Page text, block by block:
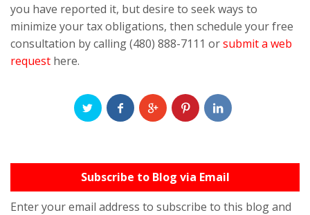
you have reported it, but desire to seek ways to
minimize your tax obligations, then schedule your free
consultation by calling (480) 888-7111 orsubmit a web
request here.
Subscribe to Blog via Email
Enter your email address to subscribe to this blog and